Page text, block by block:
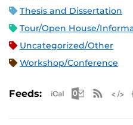
Thesis and Dissertation
Tour/Open House/
Uncategorized/Other
Workshop/Conference
Feeds: Apple iCal